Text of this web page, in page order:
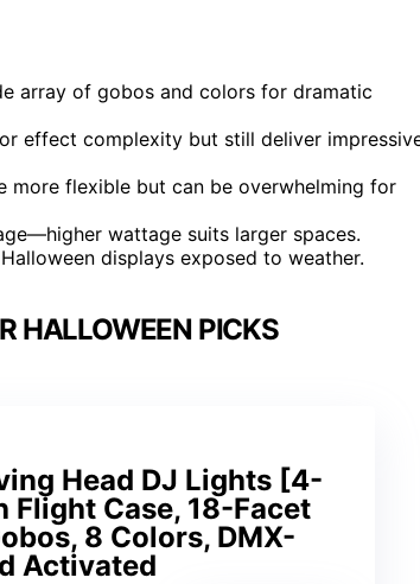
array of gobos and colors for dramatic
effect complexity but still deliver
more flexible but can be overwhelming for
wattage suits larger spaces.
displays exposed to weather.
HALLOWEEN PICKS
Head DJ Lights [4-
Flight Case, 18-Facet
8 Colors, DMX-
Activated